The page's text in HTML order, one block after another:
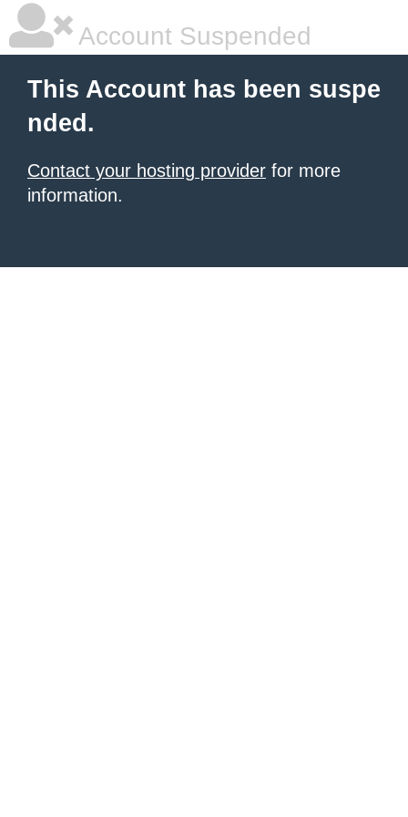
Account Suspended
This Account has been suspe
nded.
Contact your hosting provider for more
information.